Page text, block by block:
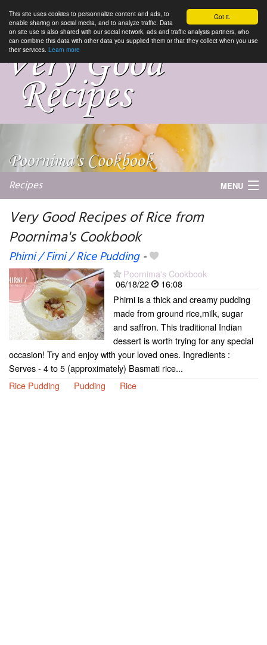
Got it.
This site uses cookies to personnalize content and ads, to
enable sharing on social media, and to analyze traffic. Data
on site use is also shared with our social network, ads and traffic analysis partners, who
can combine this data with other data you supplied them or that they collect when you use
their services. Learn more
Recipes MENU
Very Good Recipes of Rice from
Poornima's Cookbook
Phirni / Firni / Rice Pudding-
Poornima's Cookbook
06/18/22
16:08
Phirni is a thick and creamy pudding
made from ground rice,milk, sugar
and saffron. This traditional Indian
dessert is worth trying for any special
occasion! Try and enjoy with your loved ones. Ingredients :
Serves - 4 to 5 (approximately) Basmati rice...
Rice Pudding
Pudding Rice